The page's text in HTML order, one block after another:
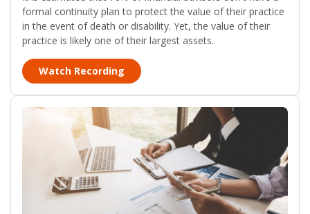
formal continuity plan to protect the value of their practice
in the event of death or disability. Yet, the value of their
practice is likely one of their largest assets.
Watch Recording